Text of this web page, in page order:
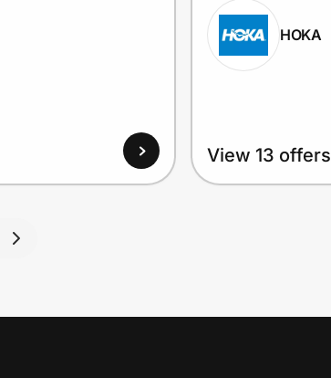
HOKA
View 13 offers